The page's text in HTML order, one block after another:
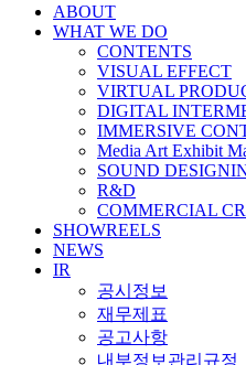
ABOUT
WHAT WE DO
CONTENTS
VISUAL EFFECT
VIRTUAL
DIGITAL
IMMERSIVE
Media Art Exhibit
SOUND
R&D
COMMERCIAL
SHOWREELS
NEWS
IR
공시정보
재무제표
공고사항
내부정보관리규정